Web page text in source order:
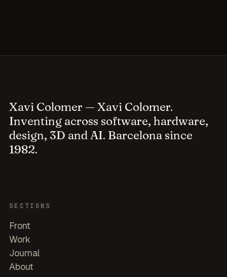
Xavi Colomer— Xavi Colomer.
Inventing across software, hardware,
design, 3D and AI. Barcelona since
1982.
SECTIONS
Front
Work
Journal
About